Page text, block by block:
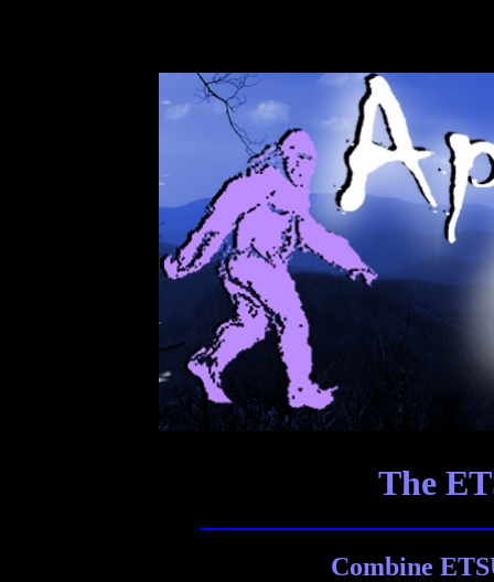
The
Combine